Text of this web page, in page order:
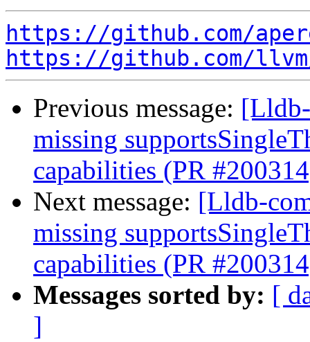
https://github.com/
https://github.com/
Previous message:
missing
capabilities (PR
Next message: [Lldb-
missing
capabilities (PR
Messages sorted by: [
]